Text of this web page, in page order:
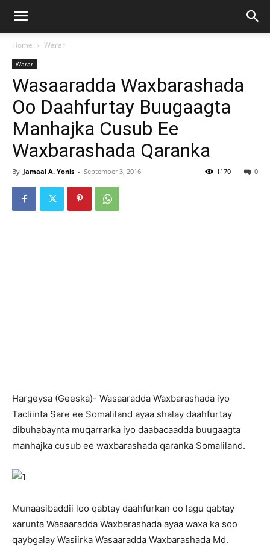
Home Warar
Warar
Wasaaradda Waxbarashada
Oo Daahfurtay Buugaagta
Manhajka Cusub Ee
Waxbarashada Qaranka
By Jamaal A. Yonis - September 3, 2016 0
1170
Hargeysa (Geeska)- Wasaaradda Waxbarashada iyo
Tacliinta Sare ee Somaliland ayaa shalay daahfurtay
dibuhabaynta muqarrarka iyo daabacaadda buugaagta
manhajka cusub ee waxbarashada qaranka Somaliland.
Munaasibaddii loo qabtay daahfurkan oo lagu qabtay
xarunta Wasaaradda Waxbarashada ayaa waxa ka soo
qaybgalay Wasiirka Wasaaradda Waxbarashada Md.